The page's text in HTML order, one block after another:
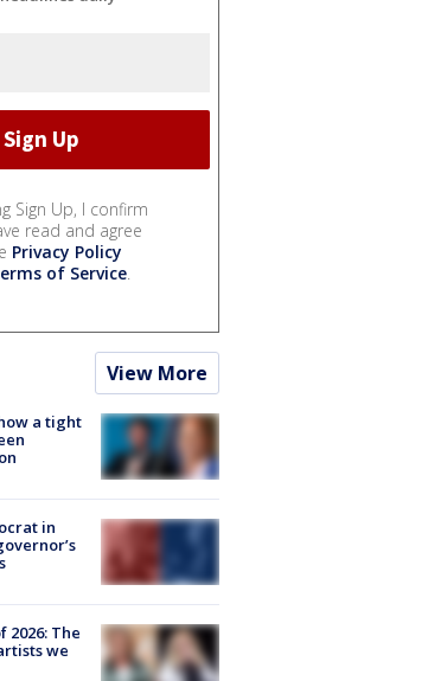
Sign Up, I confirm
read and agree
Privacy Policy
of Service.
View More
a tight
in
2026: The
we